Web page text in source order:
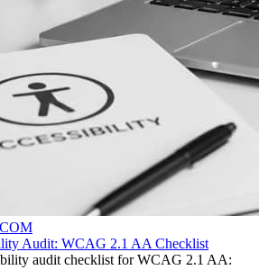
Audit: WCAG 2.1 AA Checklist
audit checklist for WCAG 2.1 AA: